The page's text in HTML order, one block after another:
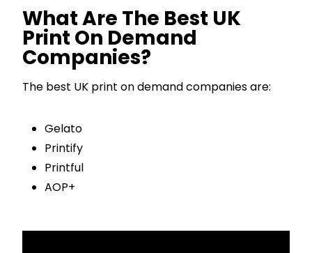
What Are The Best UK
Print On Demand
Companies?
The best UK print on demand companies are:
Gelato
Printify
Printful
AOP+